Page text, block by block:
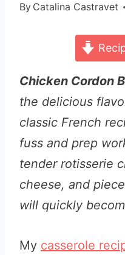
By Catalina Castravet
Chicken Cordon
the delicious
classic French
fuss and prep
tender rotisserie
cheese, and
will quickly
My casserole